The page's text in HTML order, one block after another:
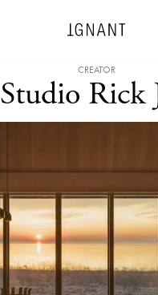
CREATOR
Studio Rick